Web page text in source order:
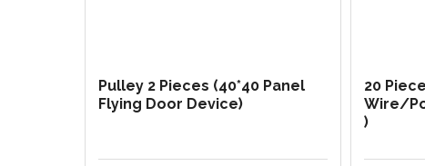
Pulley 2 Pieces (40*40 Panel
Flying Door Device)
20
Wire/
)